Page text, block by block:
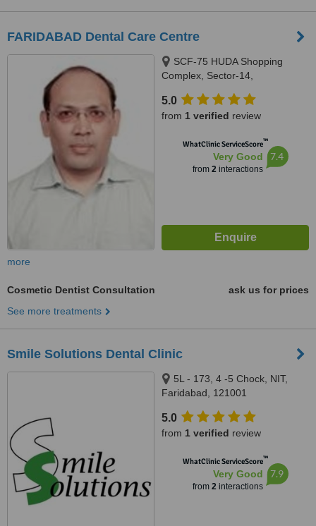
FARIDABAD Dental Care Centre
SCF-75 HUDA Shopping
Complex, Sector-14,
5.0
from 1 verified review
WhatClinic ServiceScore™
Very Good
from 2interactions
7.4
more
Cosmetic Dentist Consultation
ask us for prices
See more treatments
Smile Solutions Dental Clinic
5L - 173, 4 -5 Chock, NIT,
Faridabad, 121001
5.0
from 1 verified review
WhatClinic ServiceScore™
Very Good
from 2interactions
7.9